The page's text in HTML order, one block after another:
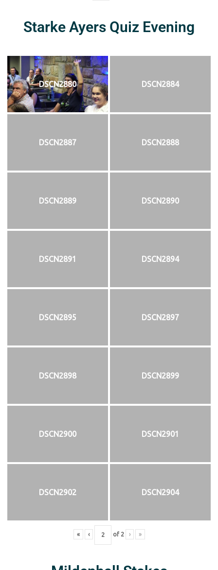
Starke Ayers Quiz Evening
DSCN2880 DSCN2884
DSCN2887 DSCN2888
DSCN2889 DSCN2890
DSCN2891 DSCN2894
DSCN2895 DSCN2897
DSCN2898 DSCN2899
DSCN2900 DSCN2901
DSCN2902 DSCN2904
« ‹ of 2 › »